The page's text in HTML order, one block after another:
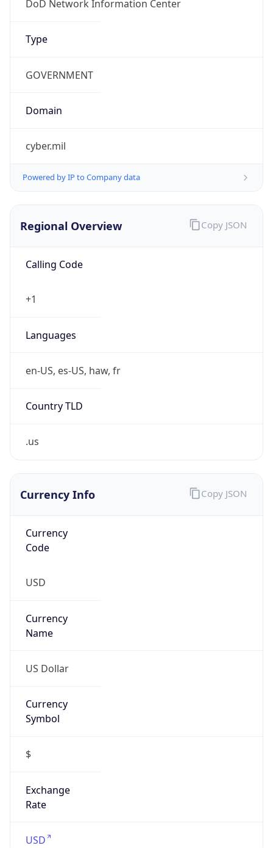
DoD Network Information Center
Type
GOVERNMENT
Domain
cyber.mil
Powered by IP to Company data
Regional Overview
Calling Code
+1
Languages
en-US, es-US, haw, fr
Country TLD
.us
Copy JSON
Currency Info
Currency
Code
USD
Currency
Name
US Dollar
Currency
Symbol
$
Exchange
Rate
USD
Copy JSON